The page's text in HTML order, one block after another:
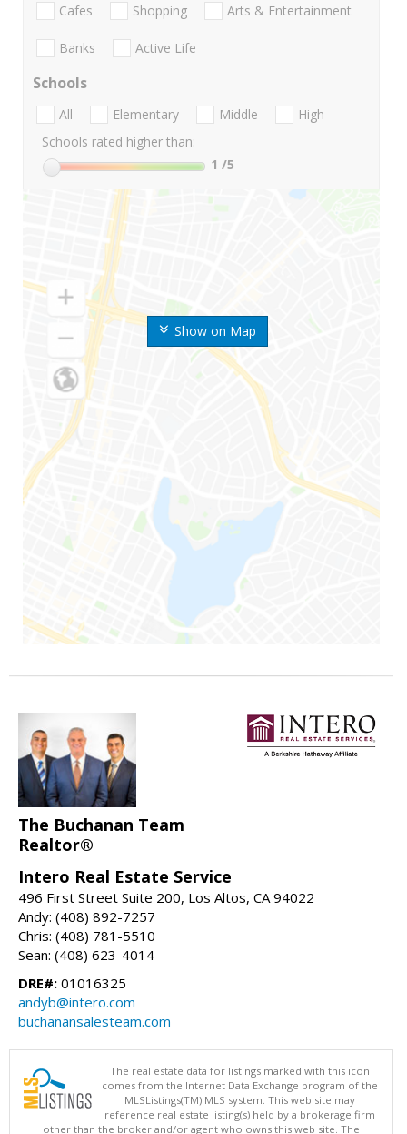
Show on Map
Cafes Shopping Arts & Entertainment
Banks Active Life
Schools
All Elementary Middle
High
Schools rated higher than:
1 /5
The Buchanan Team
Realtor®
Intero Real Estate Service
496 First Street Suite 200, Los Altos, CA 94022
Andy: (408) 892-7257
Chris: (408) 781-5510
Sean: (408) 623-4014
DRE#: 01016325
andyb@intero.com
buchanansalesteam.com
The real estate data for listings marked with this icon
comes from the Internet Data Exchange program of the
MLSListings(TM) MLS system. This web site may
reference real estate listing(s) held by a brokerage firm
other than the broker and/or agent who owns this web site. The